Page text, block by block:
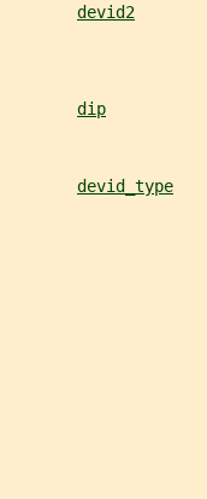
devid2
dip
devid_type